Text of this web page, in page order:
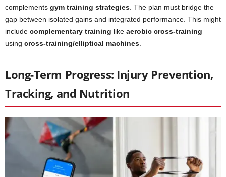
complements gym training strategies. The plan must bridge the
gap between isolated gains and integrated performance. This might
include complementary training like aerobic cross-training
using cross-training/elliptical machines.
Long-Term Progress: Injury Prevention,
Tracking, and Nutrition